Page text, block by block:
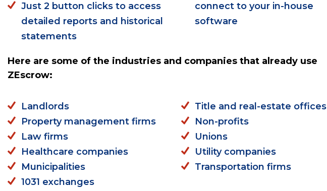
Just 2 button clicks to access
detailed reports and historical
statements
connect to your in-house
software
Here are some of the industries and companies that already use
ZEscrow:
Landlords
Property management firms
Law firms
Healthcare companies
Municipalities
1031 exchanges
Title and real-estate offices
Non-profits
Unions
Utility companies
Transportation firms